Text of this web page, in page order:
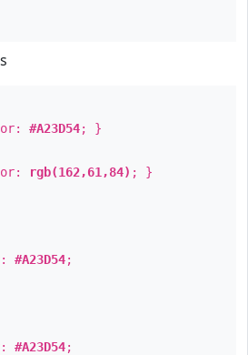
#A23D54; }
rgb(162,61,84) ; }
#A23D54;
#A23D54;